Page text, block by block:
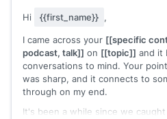
Hi {{first_name}} ,
I came across your [[specific
podcast, talk]] on [[topic]] and it
conversations to mind. Your
was sharp, and it connects to
through on my end.
It's been a while since we